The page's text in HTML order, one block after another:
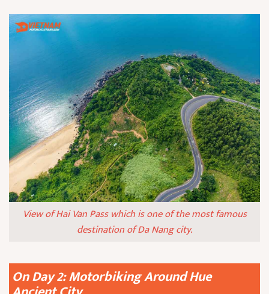
View of Hai Van Pass which is one of the most famous
destination of Da Nang city.
On Day 2: Motorbiking Around Hue